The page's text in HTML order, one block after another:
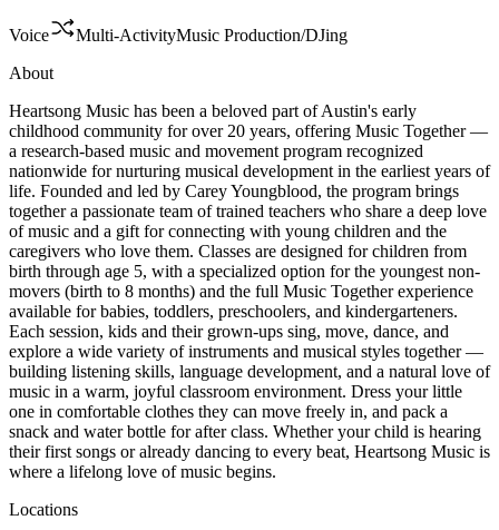
Voice Multi-ActivityMusic Production/DJing
About
Heartsong Music has been a beloved part of Austin's early
childhood community for over 20 years, offering Music Together —
a research-based music and movement program recognized
nationwide for nurturing musical development in the earliest years of
life. Founded and led by Carey Youngblood, the program brings
together a passionate team of trained teachers who share a deep love
of music and a gift for connecting with young children and the
caregivers who love them. Classes are designed for children from
birth through age 5, with a specialized option for the youngest non-
movers (birth to 8 months) and the full Music Together experience
available for babies, toddlers, preschoolers, and kindergarteners.
Each session, kids and their grown-ups sing, move, dance, and
explore a wide variety of instruments and musical styles together —
building listening skills, language development, and a natural love of
music in a warm, joyful classroom environment. Dress your little
one in comfortable clothes they can move freely in, and pack a
snack and water bottle for after class. Whether your child is hearing
their first songs or already dancing to every beat, Heartsong Music is
where a lifelong love of music begins.
Locations